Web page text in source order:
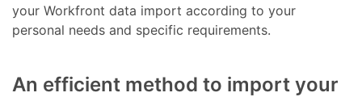
your Workfront data import according to your
personal needs and specific requirements.
An efficient method to import your